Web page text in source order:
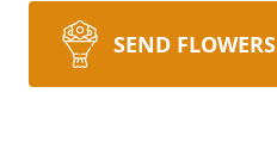
SEND FLOWERS